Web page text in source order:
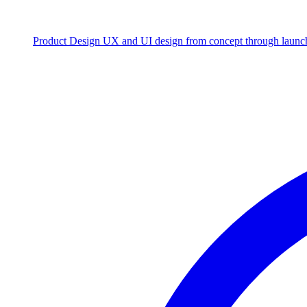
Product Design UX and UI design from concept through